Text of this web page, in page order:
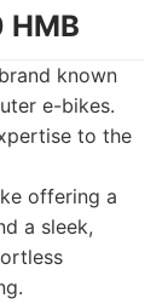
HMB
known
e-bikes.
to the
offering a
a sleek,